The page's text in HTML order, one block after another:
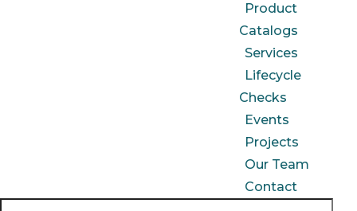
Product
Catalogs
Services
Lifecycle
Checks
Events
Projects
Our Team
Contact